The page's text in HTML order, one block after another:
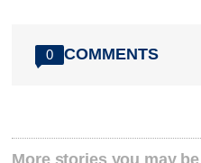
0 COMMENTS
More stories you may